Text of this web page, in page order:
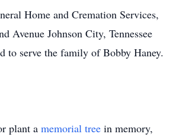
Home and Cremation Services,
Avenue Johnson City, Tennessee
to serve the family of Bobby Haney.
plant a memorial tree in memory,